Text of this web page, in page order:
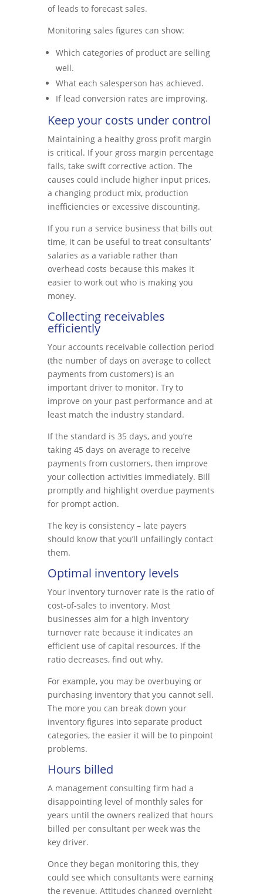
of leads to forecast sales.
Monitoring sales figures can show:
Which categories of product are selling
well.
What each salesperson has achieved.
If lead conversion rates are improving.
Keep your costs under control
Maintaining a healthy gross profit margin
is critical. If your gross margin percentage
falls, take swift corrective action. The
causes could include higher input prices,
a changing product mix, production
inefficiencies or excessive discounting.
If you run a service business that bills out
time, it can be useful to treat consultants’
salaries as a variable rather than
overhead costs because this makes it
easier to work out who is making you
money.
Collecting receivables
efficiently
Your accounts receivable collection period
(the number of days on average to collect
payments from customers) is an
important driver to monitor. Try to
improve on your past performance and at
least match the industry standard.
If the standard is 35 days, and you’re
taking 45 days on average to receive
payments from customers, then improve
your collection activities immediately. Bill
promptly and highlight overdue payments
for prompt action.
The key is consistency – late payers
should know that you’ll unfailingly contact
them.
Optimal inventory levels
Your inventory turnover rate is the ratio of
cost-of-sales to inventory. Most
businesses aim for a high inventory
turnover rate because it indicates an
efficient use of capital resources. If the
ratio decreases, find out why.
For example, you may be overbuying or
purchasing inventory that you cannot sell.
The more you can break down your
inventory figures into separate product
categories, the easier it will be to pinpoint
problems.
Hours billed
A management consulting firm had a
disappointing level of monthly sales for
years until the owners realized that hours
billed per consultant per week was the
key driver.
Once they began monitoring this, they
could see which consultants were earning
the revenue. Attitudes changed overnight